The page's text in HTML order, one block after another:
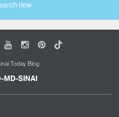
now
YoutubeInstagram
Pinterest
Tiktok
Today Blog
MD-SINAI